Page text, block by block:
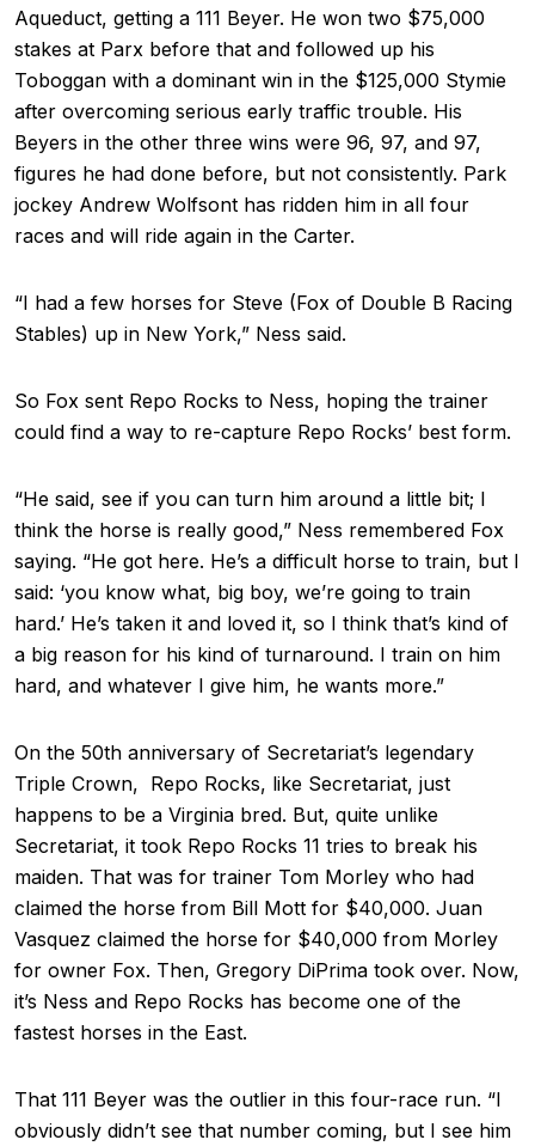
Aqueduct, getting a 111 Beyer. He won two $75,000
stakes at Parx before that and followed up his
Toboggan with a dominant win in the $125,000 Stymie
after overcoming serious early traffic trouble. His
Beyers in the other three wins were 96, 97, and 97,
figures he had done before, but not consistently. Park
jockey Andrew Wolfsont has ridden him in all four
races and will ride again in the Carter.
“I had a few horses for Steve (Fox of Double B Racing
Stables) up in New York,” Ness said.
So Fox sent Repo Rocks to Ness, hoping the trainer
could find a way to re-capture Repo Rocks’ best form.
“He said, see if you can turn him around a little bit; I
think the horse is really good,” Ness remembered Fox
saying. “He got here. He’s a difficult horse to train, but I
said: ‘you know what, big boy, we’re going to train
hard.’ He’s taken it and loved it, so I think that’s kind of
a big reason for his kind of turnaround. I train on him
hard, and whatever I give him, he wants more.”
On the 50th anniversary of Secretariat’s legendary
Triple Crown, Repo Rocks, like Secretariat, just
happens to be a Virginia bred. But, quite unlike
Secretariat, it took Repo Rocks 11 tries to break his
maiden. That was for trainer Tom Morley who had
claimed the horse from Bill Mott for $40,000. Juan
Vasquez claimed the horse for $40,000 from Morley
for owner Fox. Then, Gregory DiPrima took over. Now,
it’s Ness and Repo Rocks has become one of the
fastest horses in the East.
That 111 Beyer was the outlier in this four-race run. “I
obviously didn’t see that number coming, but I see him